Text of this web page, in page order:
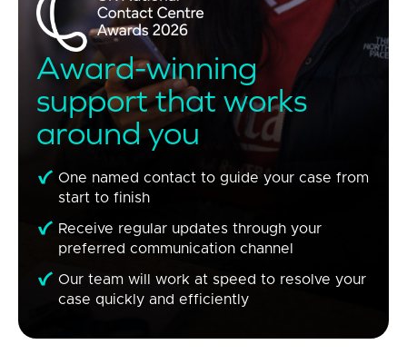
Award-winning
support that works
around you
One named contact to guide your case from
start to finish
Receive regular updates through your
preferred communication channel
Our team will work at speed to resolve your
case quickly and efficiently